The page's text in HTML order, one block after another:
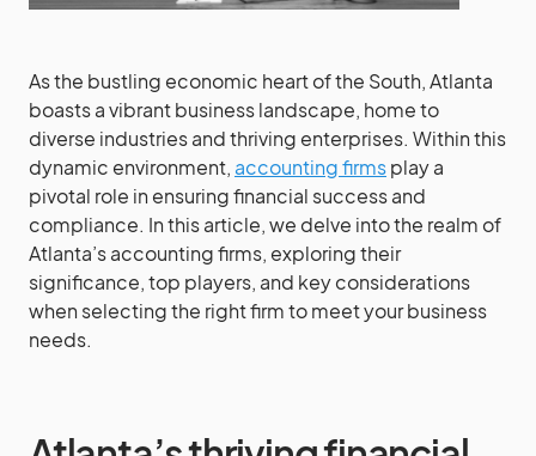
As the bustling economic heart of the South, Atlanta
boasts a vibrant business landscape, home to
diverse industries and thriving enterprises. Within this
dynamic environment, accounting firmsplay a
pivotal role in ensuring financial success and
compliance. In this article, we delve into the realm of
Atlanta’s accounting firms, exploring their
significance, top players, and key considerations
when selecting the right firm to meet your business
needs.